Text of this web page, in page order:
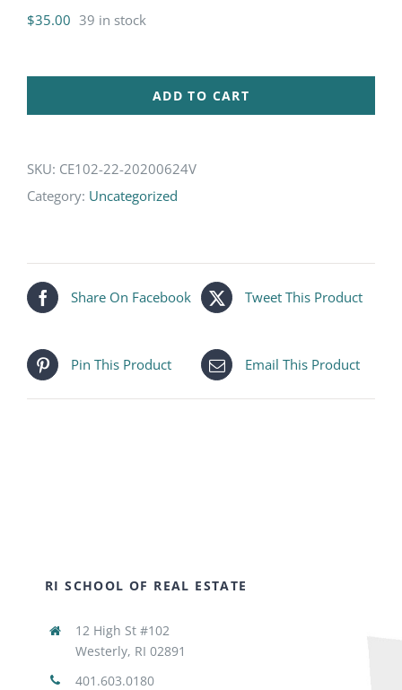
$35.00 39 in stock
ADD TO CART
SKU: CE102-22-20200624V
Category: Uncategorized
Share On Facebook Tweet This Product
Pin This Product Email This Product
RI SCHOOL OF REAL ESTATE
12 High St #102
Westerly, RI 02891
401.603.0180